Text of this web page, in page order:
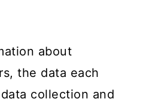
about
the data each
collection and